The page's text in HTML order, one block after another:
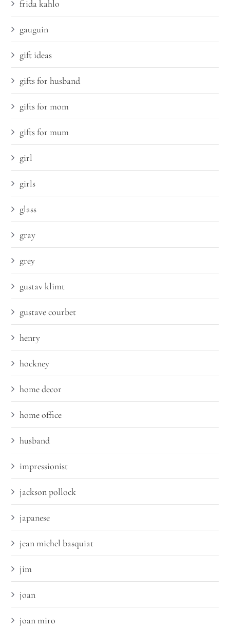
frida kahlo
gauguin
gift ideas
gifts for husband
gifts for mom
gifts for mum
girl
girls
glass
gray
grey
gustav klimt
gustave courbet
henry
hockney
home decor
home office
husband
impressionist
jackson pollock
japanese
jean michel basquiat
jim
joan
joan miro